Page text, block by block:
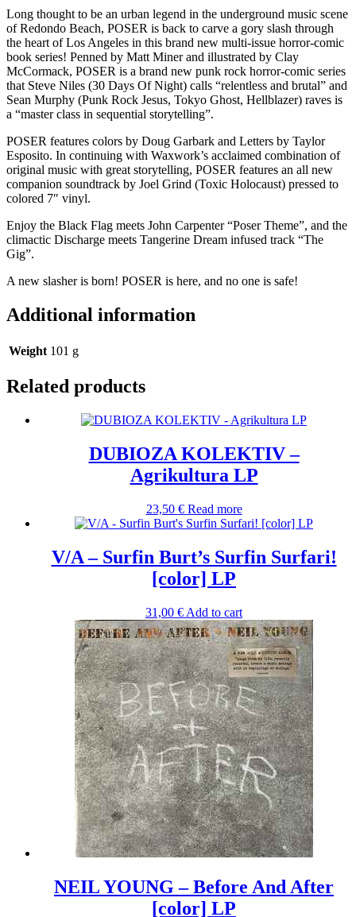
Long thought to be an urban legend in the underground music scene
of Redondo Beach, POSER is back to carve a gory slash through
the heart of Los Angeles in this brand new multi-issue horror-comic
book series! Penned by Matt Miner and illustrated by Clay
McCormack, POSER is a brand new punk rock horror-comic series
that Steve Niles (30 Days Of Night) calls “relentless and brutal” and
Sean Murphy (Punk Rock Jesus, Tokyo Ghost, Hellblazer) raves is
a “master class in sequential storytelling”.
POSER features colors by Doug Garbark and Letters by Taylor
Esposito. In continuing with Waxwork’s acclaimed combination of
original music with great storytelling, POSER features an all new
companion soundtrack by Joel Grind (Toxic Holocaust) pressed to
colored 7″ vinyl.
Enjoy the Black Flag meets John Carpenter “Poser Theme”, and the
climactic Discharge meets Tangerine Dream infused track “The
Gig”.
A new slasher is born! POSER is here, and no one is safe!
Additional information
Weight 101 g
Related products
DUBIOZA KOLEKTIV –
Agrikultura LP
23,50 € Read more
V/A – Surfin Burt’s Surfin Surfari!
[color] LP
31,00 € Add to cart
NEIL YOUNG – Before And After
[color] LP